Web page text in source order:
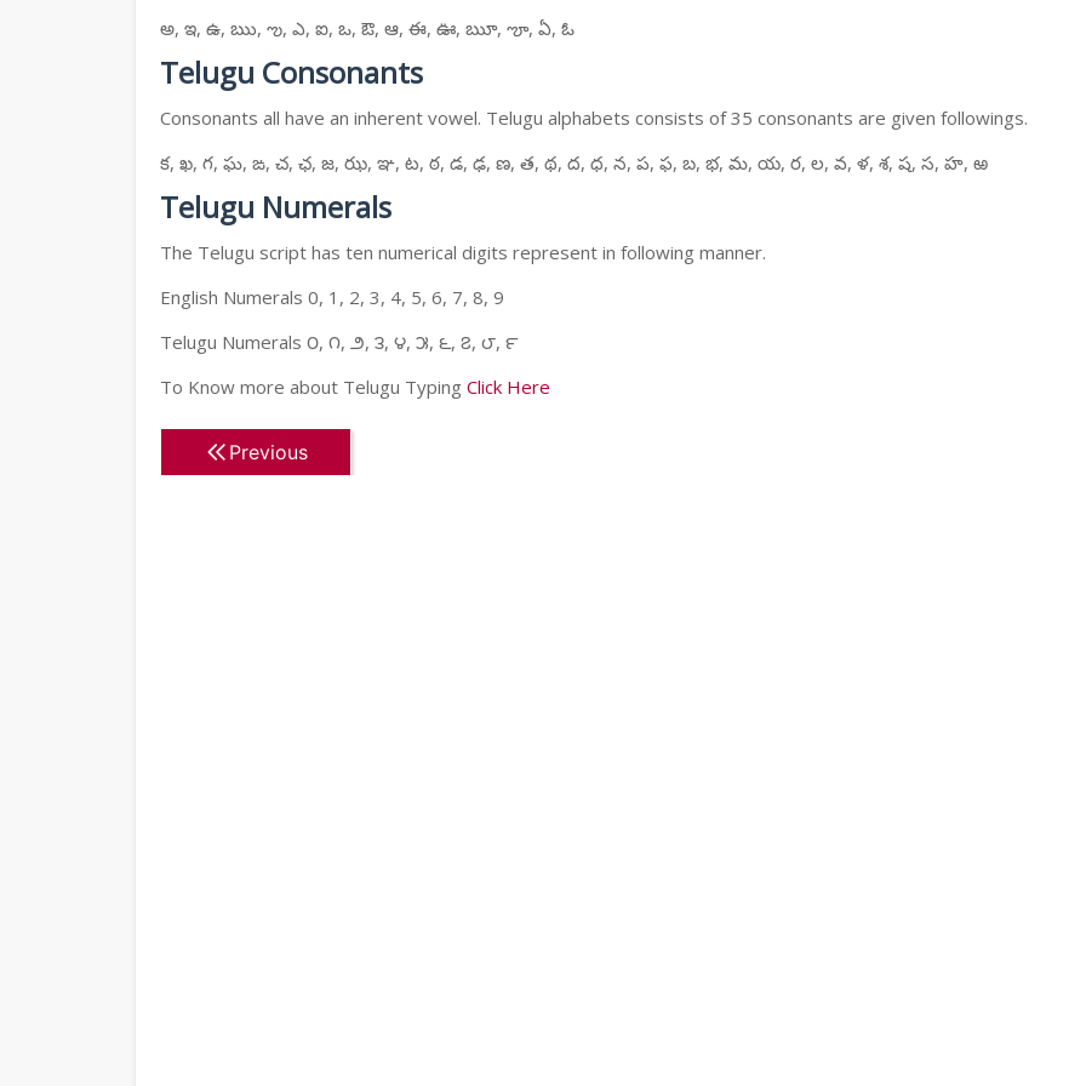
అ, ఇ, ఉ, ఋ, ఌ, ఎ, ఐ, ఒ, ఔ, ఆ, ఈ, ఊ, ౠ, ౡ, ఏ, ఓ
Telugu Consonants
Consonants all have an inherent vowel. Telugu alphabets consists of 35 consonants are given followings.
క, ఖ, గ, ఘ, ఙ, చ, ఛ, జ, ఝ, ఞ, ట, ఠ, డ, ఢ, ణ, త, థ, ద, ధ, న, ప, ఫ, బ, భ, మ, య, ర, ల, వ, ళ, శ, ష, స, హ, ఱ
Telugu Numerals
The Telugu script has ten numerical digits represent in following manner.
English Numerals 0, 1, 2, 3, 4, 5, 6, 7, 8, 9
Telugu Numerals ౦, ౧, ౨, ౩, ౪, ౫, ౬, ౭, ౮, ౯
To Know more about Telugu Typing Click Here
Previous